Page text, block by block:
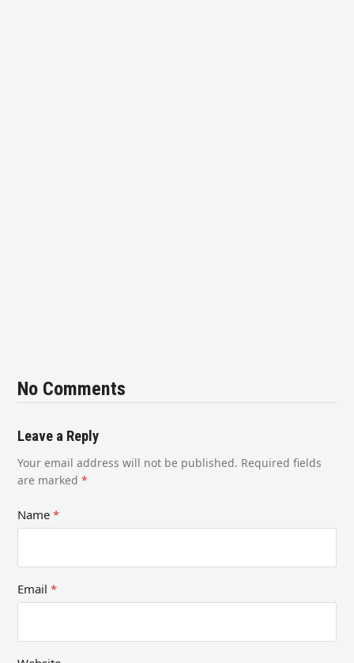
No Comments
Leave a Reply
Your email address will not be published. Required fields
are marked*
Name*
Email*